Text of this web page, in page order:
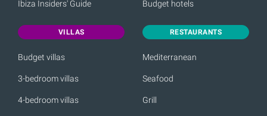
Ibiza Insiders' Guide Budget hotels
VILLAS
Budget villas
3-bedroom villas
4-bedroom villas
RESTAURANTS
Mediterranean
Seafood
Grill